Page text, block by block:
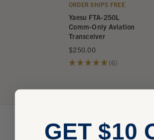
ORDER SHIPS FREE
Yaesu FTA-250L
Comm-Only Aviation
Transceiver
$250.00
★★★★★ 6
6
GET $10